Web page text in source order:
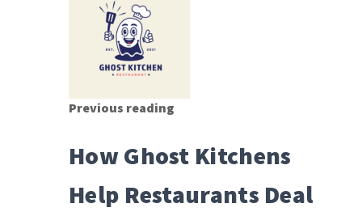
Previous reading
How Ghost Kitchens
Help Restaurants Deal